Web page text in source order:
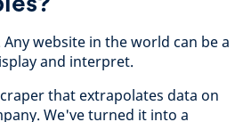
website in the world can be a
and interpret.
that extrapolates data on
We've turned it into a